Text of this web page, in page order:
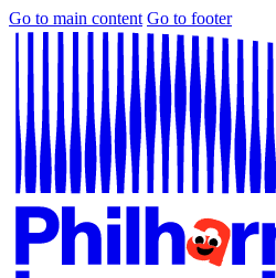
Go to main content Go to footer